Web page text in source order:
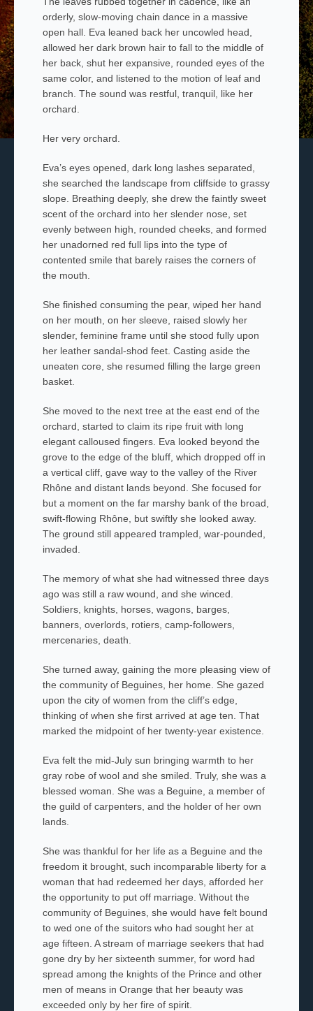
orderly, slow-moving chain dance in a massive
open hall. Eva leaned back her uncowled head,
allowed her dark brown hair to fall to the middle of
her back, shut her expansive, rounded eyes of the
same color, and listened to the motion of leaf and
branch. The sound was restful, tranquil, like her
orchard.
Her very orchard.
Eva’s eyes opened, dark long lashes separated,
she searched the landscape from cliffside to grassy
slope. Breathing deeply, she drew the faintly sweet
scent of the orchard into her slender nose, set
evenly between high, rounded cheeks, and formed
her unadorned red full lips into the type of
contented smile that barely raises the corners of
the mouth.
She finished consuming the pear, wiped her hand
on her mouth, on her sleeve, raised slowly her
slender, feminine frame until she stood fully upon
her leather sandal-shod feet. Casting aside the
uneaten core, she resumed filling the large green
basket.
She moved to the next tree at the east end of the
orchard, started to claim its ripe fruit with long
elegant calloused fingers. Eva looked beyond the
grove to the edge of the bluff, which dropped off in
a vertical cliff, gave way to the valley of the River
Rhône and distant lands beyond. She focused for
but a moment on the far marshy bank of the broad,
swift-flowing Rhône, but swiftly she looked away.
The ground still appeared trampled, war-pounded,
invaded.
The memory of what she had witnessed three days
ago was still a raw wound, and she winced.
Soldiers, knights, horses, wagons, barges,
banners, overlords, rotiers, camp-followers,
mercenaries, death.
She turned away, gaining the more pleasing view of
the community of Beguines, her home
She gazed
upon the city of women from the cliff’s edge,
thinking of when she first arrived at age ten. That
marked the midpoint of her twenty-year existence.
Eva felt the mid-July sun bringing warmth to her
gray robe of wool and she smiled. Truly, she was a
blessed woman. She was a Beguine a member of
the guild of carpenters, and the holder of her own
lands.
She was thankful for her life as a Beguine and the
freedom it brought, such incomparable liberty for a
woman that had redeemed her days, afforded her
the opportunity to put off marriage. Without the
community of Beguines, she would have felt bound
to wed one of the suitors who had sought her at
age fifteen. A stream of marriage seekers that had
gone dry by her sixteenth summer, for word had
spread among the knights of the Prince and other
men of means in Orange that her beauty was
exceeded only by her fire of spirit.